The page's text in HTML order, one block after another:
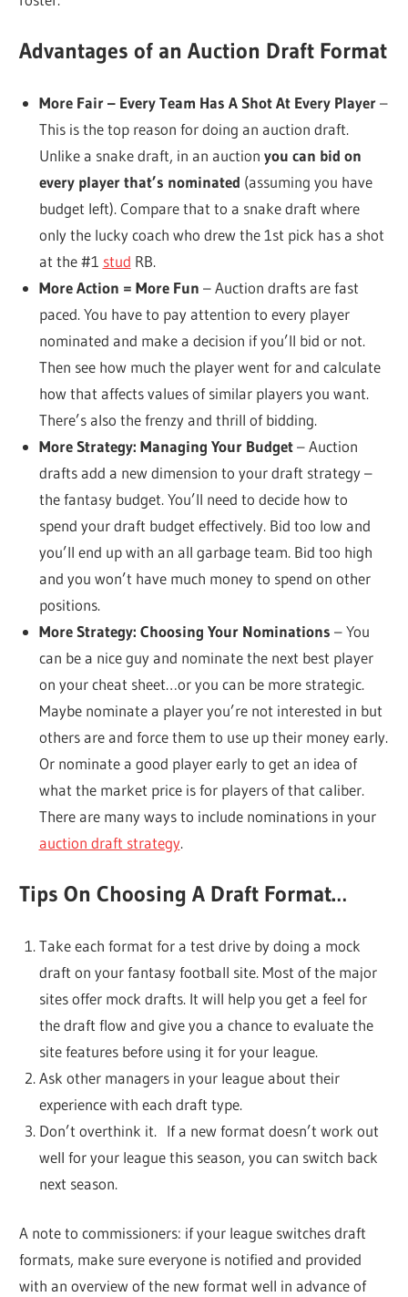
Advantages of an Auction Draft Format
More Fair – Every Team Has A Shot At Every Player–
This is the top reason for doing an auction draft.
Unlike a snake draft, in an auction you can bid on
every player that’s nominated (assuming you have
budget left). Compare that to a snake draft where
only the lucky coach who drew the 1st pick has a shot
at the #1 stud RB.
More Action = More Fun – Auction drafts are fast
paced. You have to pay attention to every player
nominated and make a decision if you’ll bid or not.
Then see how much the player went for and calculate
how that affects values of similar players you want.
There’s also the frenzy and thrill of bidding.
More Strategy: Managing Your Budget– Auction
drafts add a new dimension to your draft strategy –
the fantasy budget. You’ll need to decide how to
spend your draft budget effectively. Bid too low and
you’ll end up with an all garbage team. Bid too high
and you won’t have much money to spend on other
positions.
More Strategy: Choosing Your Nominations – You
can be a nice guy and nominate the next best player
on your cheat sheet…or you can be more strategic.
Maybe nominate a player you’re not interested in but
others are and force them to use up their money early.
Or nominate a good player early to get an idea of
what the market price is for players of that caliber.
There are many ways to include nominations in your
auction draft strategy.
Tips On Choosing A Draft Format…
Take each format for a test drive by doing a mock
draft on your fantasy football site. Most of the major
sites offer mock drafts. It will help you get a feel for
the draft flow and give you a chance to evaluate the
site features before using it for your league.
Ask other managers in your league about their
experience with each draft type.
Don’t overthink it. If a new format doesn’t work out
well for your league this season, you can switch back
next season.
A note to commissioners: if your league switches draft
formats, make sure everyone is notified and provided
with an overview of the new format well in advance of